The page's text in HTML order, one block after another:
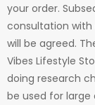
your order.
consultation
will be agreed.
Vibes Lifestyle
doing research
be used for large